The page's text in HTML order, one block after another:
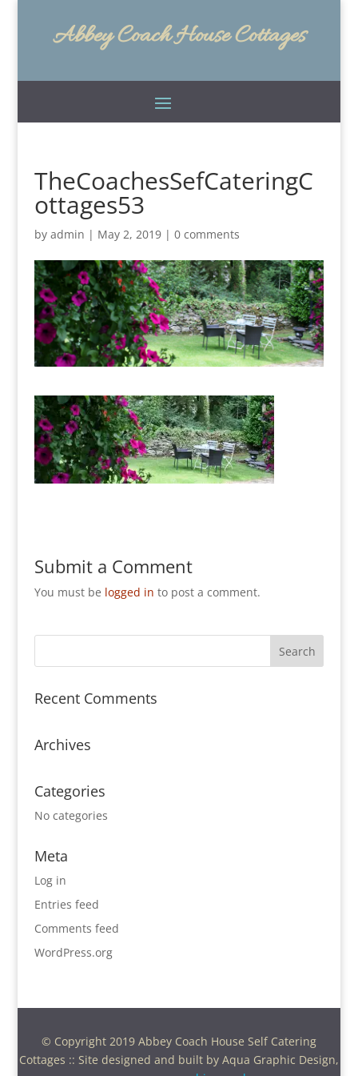
Abbey Coach House Cottages
TheCoachesSefCateringC
ottages53
by admin | May 2, 2019| 0 comments
Submit a Comment
You must be logged in to post a comment.
Recent Comments
Archives
Categories
No categories
Meta
Log in
Entries feed
Comments feed
WordPress.org
© Copyright 2019 Abbey Coach House Self Catering
Cottages :: Site designed and built by Aqua Graphic Design,